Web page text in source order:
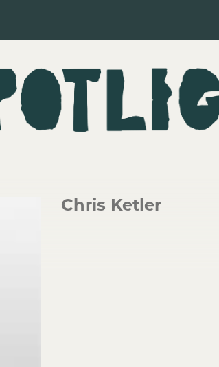
Chris Ketler